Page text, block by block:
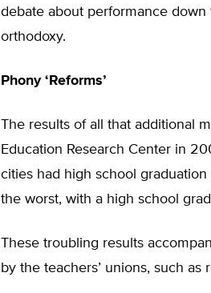
debate about performance
orthodoxy.
Phony ‘Reforms’
The results of all that additional
Education Research Center in
cities had high school
the worst, with a high school
These troubling results
by the teachers’ unions, such